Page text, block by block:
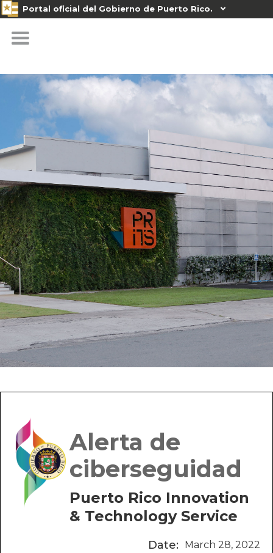
Portal oficial del Gobierno de Puerto Rico. 
Alerta de
ciberseguidad
Puerto Rico Innovation
& Technology Service
Date: March 28, 2022